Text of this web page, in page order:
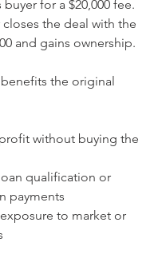
for a $20,000 fee.
the deal with the
and gains ownership.
the original
without buying the
qualification or
payments
to market or